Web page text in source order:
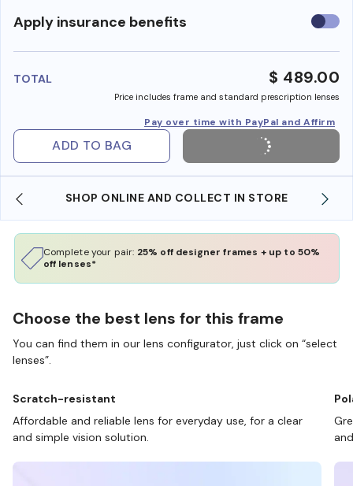
Apply insurance benefits Use
TOTAL $ 489.00
Price includes frame and standard prescription lenses
Pay over time with PayPal and Affirm
ADD TO BAG
SHOP ONLINE AND COLLECT IN STORE
Complete your pair: 25% off designer frames + up to 50%
off lenses*
Choose the best lens for this frame
You can find them in our lens configurator, just click on “select
lenses”.
Scratch-resistant
Affordable and reliable lens for everyday use, for a clear
and simple vision solution.